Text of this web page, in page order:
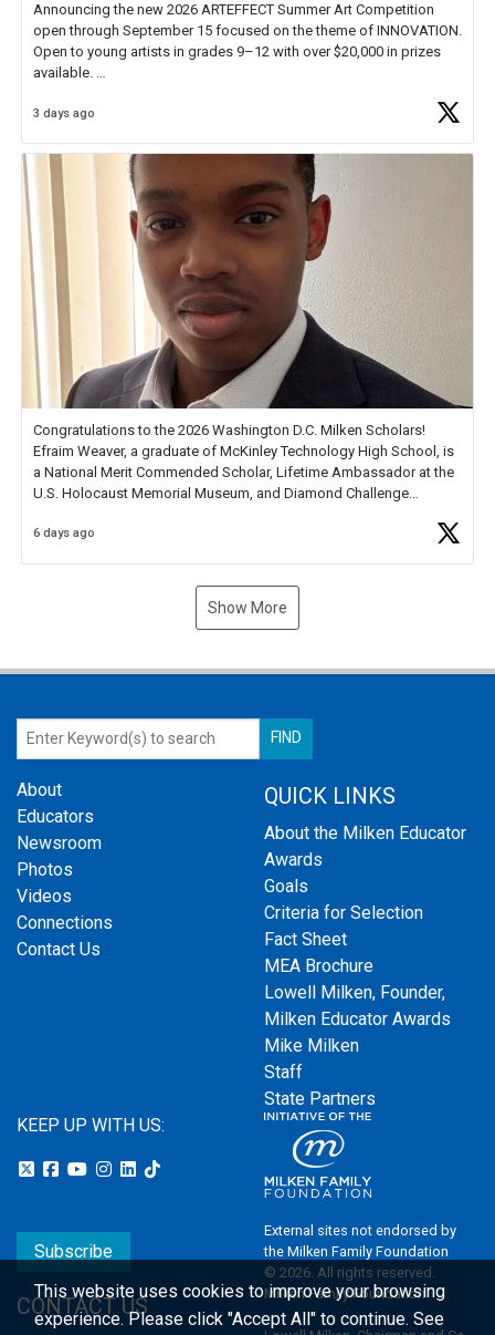
Announcing the new 2026 ARTEFFECT Summer Art Competition
open through September 15 focused on the theme of INNOVATION.
Open to young artists in grades 9–12 with over $20,000 in prizes
available.
Check out more than 40 Unsung Heroes for creative inspiration and
3 days ago
Congratulations to the 2026 Washington D.C. Milken Scholars!
Efraim Weaver, a graduate of McKinley Technology High School, is
a National Merit Commended Scholar, Lifetime Ambassador at the
U.S. Holocaust Memorial Museum, and Diamond Challenge
6 days ago
Show More
About
Educators
Newsroom
Photos
Videos
Connections
Contact Us
QUICK LINKS
About the Milken Educator
Awards
Goals
Criteria for Selection
Fact Sheet
MEA Brochure
Lowell Milken, Founder,
Milken Educator Awards
Mike Milken
Staff
State Partners
KEEP UP WITH US:
Subscribe
CONTACT US
External sites not endorsed by
the Milken Family Foundation
© 2026. All rights reserved.
Milken Family Foundation
This website uses cookies to improve your browsing
experience.Please click "Accept All" to continue. See